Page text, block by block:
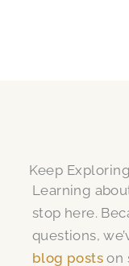
Keep
Learning
stop here.
questions,
blog posts on